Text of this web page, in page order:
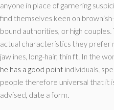
anyone in place of garnering
find themselves keen on
bound authorities, or high
actual characteristics they prefer
jawlines, long-hair, thin ft. In the
he has a good point individuals,
people therefore universal that it
advised, date a form.